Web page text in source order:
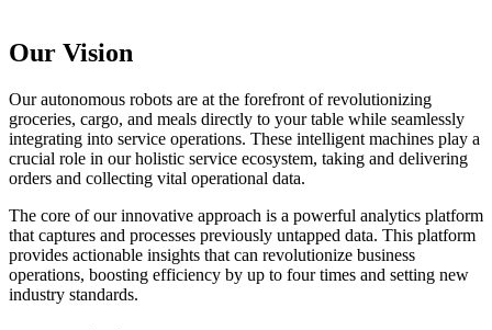
Our Vision
Our autonomous robots are at the forefront of revolutionizing
groceries, cargo, and meals directly to your table while seamlessly
integrating into service operations. These intelligent machines play a
crucial role in our holistic service ecosystem, taking and delivering
orders and collecting vital operational data.
The core of our innovative approach is a powerful analytics platform
that captures and processes previously untapped data. This platform
provides actionable insights that can revolutionize business
operations, boosting efficiency by up to four times and setting new
industry standards.